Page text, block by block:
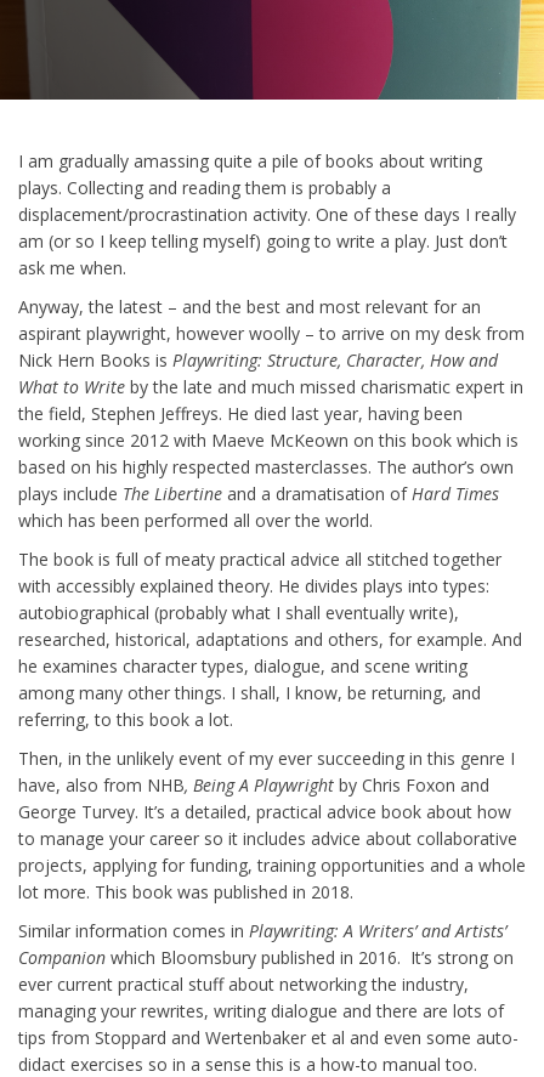
I am gradually amassing quite a pile of books about writing
plays. Collecting and reading them is probably a
displacement/procrastination activity. One of these days I really
am (or so I keep telling myself) going to write a play. Just don’t
ask me when.
Anyway, the latest – and the best and most relevant for an
aspirant playwright, however woolly – to arrive on my desk from
Nick Hern Books is Playwriting: Structure, Character, How and
What to Write by the late and much missed charismatic expert in
the field, Stephen Jeffreys. He died last year, having been
working since 2012 with Maeve McKeown on this book which is
based on his highly respected masterclasses. The author’s own
plays include The Libertine and a dramatisation ofHard Times
which has been performed all over the world.
The book is full of meaty practical advice all stitched together
with accessibly explained theory. He divides plays into types:
autobiographical (probably what I shall eventually write),
researched, historical, adaptations and others, for example. And
he examines character types, dialogue, and scene writing
among many other things. I shall, I know, be returning, and
referring, to this book a lot.
Then, in the unlikely event of my ever succeeding in this genre I
have, also from NHB, Being A Playwright by Chris Foxon and
George Turvey. It’s a detailed, practical advice book about how
to manage your career so it includes advice about collaborative
projects, applying for funding, training opportunities and a whole
lot more. This book was published in 2018.
Similar information comes in Playwriting: A Writers’ and Artists’
Companion which Bloomsbury published in 2016. It’s strong on
ever current practical stuff about networking the industry,
managing your rewrites, writing dialogue and there are lots of
tips from Stoppard and Wertenbaker et al and even some auto-
didact exercises so in a sense this is a how-to manual too.